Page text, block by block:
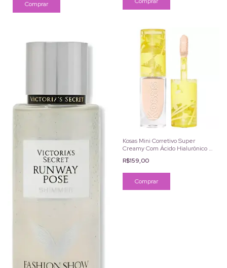
Kosas Mini Corretivo Super
Creamy Com Ácido Hialurônico e
R$159,00